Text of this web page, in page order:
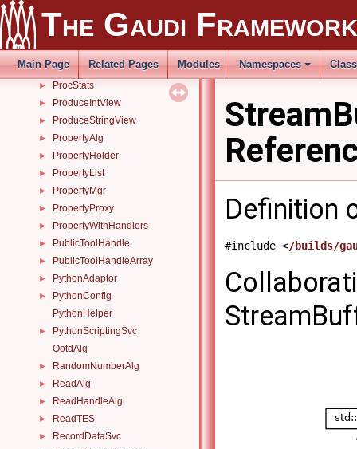
The Gaudi Framework
Main Page Related Pages Modules Namespaces
► POSIXFileHandler
PrecedenceSvc
► Prescaler
► procInfo
► ProcStats
► ProduceIntView
► ProduceStringView
► PropertyAlg
► PropertyHolder
► PropertyList
► PropertyMgr
► PropertyProxy
► PropertyWithHandlers
► PublicToolHandle
► PublicToolHandleArray
► PythonAdaptor
►
PythonConfig
PythonHelper
►
PythonScriptingSvc
QotdAlg
► RandomNumberAlg
► ReadAlg
► ReadHandleAlg
► ReadTES
► RecordDataSvc
Definition
#include </builds/